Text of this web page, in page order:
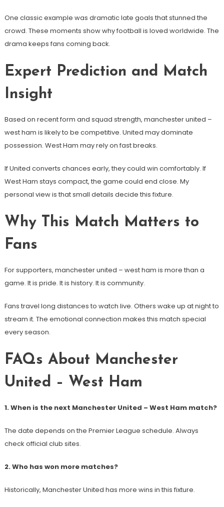
One classic example was dramatic late goals that stunned the
crowd. These moments show why football is loved worldwide. The
drama keeps fans coming back.
Expert Prediction and Match
Insight
Based on recent form and squad strength, manchester united –
west ham is likely to be competitive. United may dominate
possession. West Ham may rely on fast breaks.
If United converts chances early, they could win comfortably. If
West Ham stays compact, the game could end close. My
personal view is that small details decide this fixture.
Why This Match Matters to
Fans
For supporters, manchester united – west ham is more than a
game. It is pride. It is history. It is community.
Fans travel long distances to watch live. Others wake up at night to
stream it. The emotional connection makes this match special
every season.
FAQs About Manchester
United – West Ham
1. When is the next Manchester United – West Ham match?
The date depends on the Premier League schedule. Always
check official club sites.
2. Who has won more matches?
Historically, Manchester United has more wins in this fixture.